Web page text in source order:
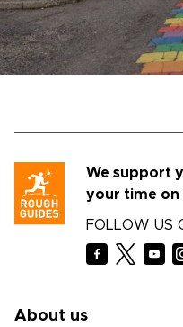
We support
your time on
FOLLOW US
About us